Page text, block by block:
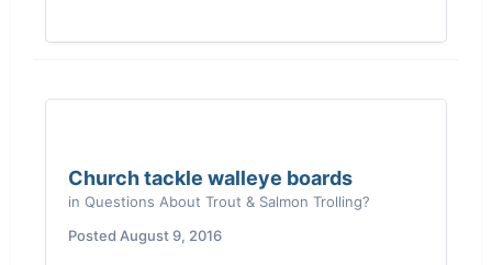
Church tackle walleye boards
in Questions About Trout & Salmon Trolling?
Posted August 9, 2016